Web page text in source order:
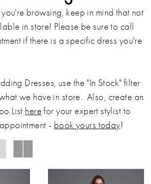
browsing, keep in mind that not
in store! Please be sure to call
if there is a specific dress you're
Dresses, use the "In Stock" filter
we have in store. Also, create an
List herefor your expert stylist to
- book yours today!